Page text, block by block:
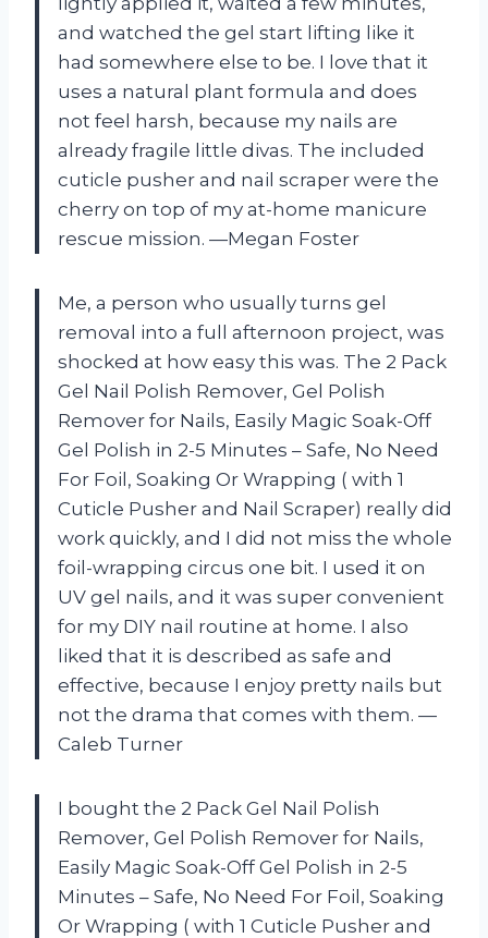
and watched the gel start lifting like it
had somewhere else to be. I love that it
uses a natural plant formula and does
not feel harsh, because my nails are
already fragile little divas. The included
cuticle pusher and nail scraper were the
cherry on top of my at-home manicure
rescue mission. —Megan Foster
Me, a person who usually turns gel
removal into a full afternoon project, was
shocked at how easy this was. The 2 Pack
Gel Nail Polish Remover, Gel Polish
Remover for Nails, Easily Magic Soak-Off
Gel Polish in 2-5 Minutes – Safe, No Need
For Foil, Soaking Or Wrapping ( with 1
Cuticle Pusher and Nail Scraper) really did
work quickly, and I did not miss the whole
foil-wrapping circus one bit. I used it on
UV gel nails, and it was super convenient
for my DIY nail routine at home. I also
liked that it is described as safe and
effective, because I enjoy pretty nails but
not the drama that comes with them. —
Caleb Turner
I bought the 2 Pack Gel Nail Polish
Remover, Gel Polish Remover for Nails,
Easily Magic Soak-Off Gel Polish in 2-5
Minutes – Safe, No Need For Foil, Soaking
Or Wrapping ( with 1 Cuticle Pusher and